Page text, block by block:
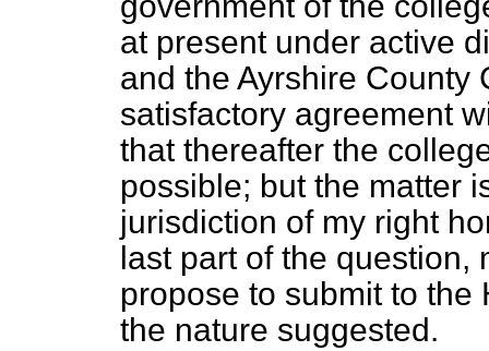
at present under active
and the Ayrshire County
satisfactory agreement
that thereafter the
possible; but the matter
jurisdiction of my right
last part of the question,
propose to submit to
the nature suggested.